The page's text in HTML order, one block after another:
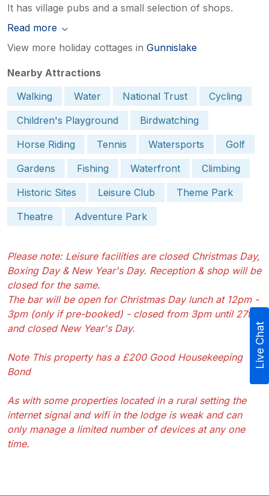
It has village pubs and a small selection of shops.
Read more
View more holiday cottages in Gunnislake
Nearby Attractions
Walking
Water National Trust
Cycling
Children's Playground
Birdwatching
Horse Riding
Tennis Watersports
Golf
Gardens
Fishing Waterfront
Climbing
Historic Sites
Leisure Club
Theme Park
Theatre
Adventure Park
Please note: Leisure facilities are closed Christmas Day,
Boxing Day & New Year's Day. Reception & shop will be
closed for the same.
The bar will be open for Christmas Day lunch at 12pm -
3pm (only if pre-booked) - closed from 3pm until 27th
and closed New Year's Day.
Note This property has a £200 Good Housekeeping
Bond
As with some properties located in a rural setting the
internet signal and wifi in the lodge is weak and can
only manage a limited number of devices at any one
time.
Live Chat